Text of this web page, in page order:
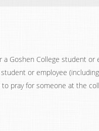
a Goshen College student or
or employee
pray for someone at the